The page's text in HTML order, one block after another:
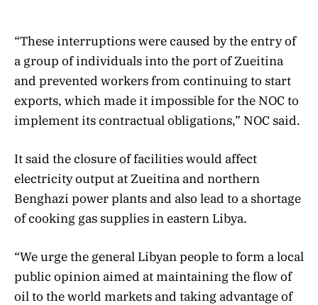
“These interruptions were caused by the entry of
a group of individuals into the port of Zueitina
and prevented workers from continuing to start
exports, which made it impossible for the NOC to
implement its contractual obligations,” NOC said.
It said the closure of facilities would affect
electricity output at Zueitina and northern
Benghazi power plants and also lead to a shortage
of cooking gas supplies in eastern Libya.
“We urge the general Libyan people to form a local
public opinion aimed at maintaining the flow of
oil to the world markets and taking advantage of